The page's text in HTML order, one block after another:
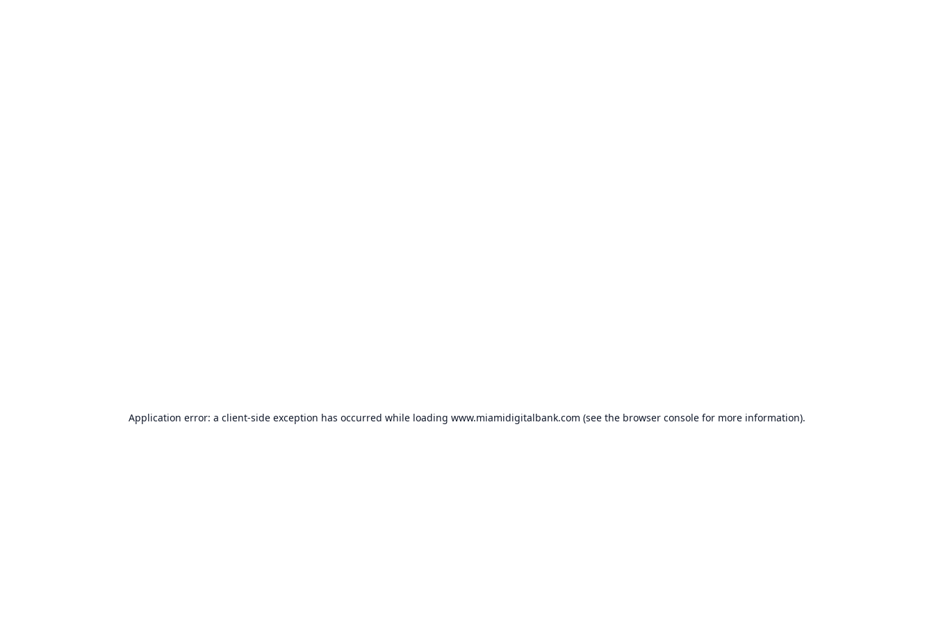
Application error: a client-side exception has occurred while loading www.miamidigitalbank.com (see the browser console for more information).